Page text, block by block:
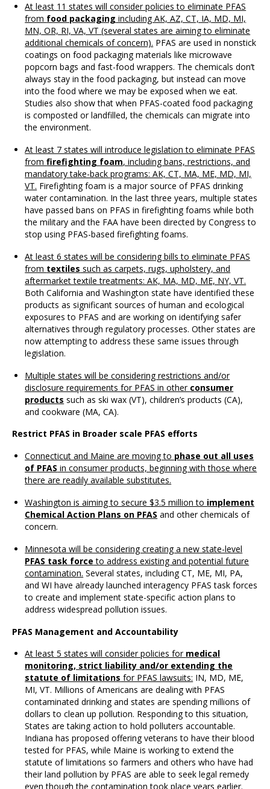
At least 11 states will consider policies to eliminate PFAS
from food packaging including AK, AZ, CT, IA, MD, MI,
MN, OR, RI, VA, VT (several states are aiming to eliminate
additional chemicals of concern). PFAS are used in nonstick
coatings on food packaging materials like microwave
popcorn bags and fast-food wrappers. The chemicals don’t
always stay in the food packaging, but instead can move
into the food where we may be exposed when we eat.
Studies also show that when PFAS-coated food packaging
is composted or landfilled, the chemicals can migrate into
the environment.
At least 7 states will introduce legislation to eliminate PFAS
fromfirefighting foam, including bans, restrictions, and
mandatory take-back programs: AK, CT, MA, ME, MD, MI,
VT. Firefighting foam is a major source of PFAS drinking
water contamination. In the last three years, multiple states
have passed bans on PFAS in firefighting foams while both
the military and the FAA have been directed by Congress to
stop using PFAS-based firefighting foams.
At least 6 states will be considering bills to eliminate PFAS
from textiles such as carpets, rugs, upholstery, and
aftermarket textile treatments: AK, MA, MD, ME, NY, VT.
Both California and Washington state have identified these
products as significant sources of human and ecological
exposures to PFAS and are working on identifying safer
alternatives through regulatory processes. Other states are
now attempting to address these same issues through
legislation.
Multiple states will be considering restrictions and/or
disclosure requirements for PFAS inother consumer
products such as ski wax (VT), children’s products (CA),
and cookware (MA, CA).
Restrict PFAS in Broader scale PFAS efforts
Connecticut and Maine are moving to phase out all uses
of PFAS in consumer products, beginning with those where
there are readily available substitutes.
Washington is aiming to secure $3.5 million to implement
Chemical Action Plans on PFAS and other chemicals of
concern.
Minnesota will be considering creating a new state-level
PFAS task force to address existing and potential future
contamination. Several states, including CT, ME, MI, PA,
and WI have already launched interagency PFAS task forces
to create and implement state-specific action plans to
address widespread pollution issues.
PFAS Management and Accountability
At least 5 states will consider policies for medical
monitoring, strict liability and/or extending the
statute of limitations for PFAS lawsuits: IN, MD, ME,
MI, VT. Millions of Americans are dealing with PFAS
contaminated drinking and states are spending millions of
dollars to clean up pollution. Responding to this situation,
States are taking action to hold polluters accountable.
Indiana has proposed offering veterans to have their blood
tested for PFAS, while Maine is working to extend the
statute of limitations so farmers and others who have had
their land pollution by PFAS are able to seek legal remedy
even though the contamination took place years earlier.